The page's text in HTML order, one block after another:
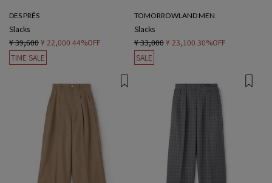
DES PRÉS
Slacks
¥ 39,600¥ 22,000 44%OFF
TIME SALE
TOMORROWLAND MEN
Slacks
¥ 33,000 ¥ 23,100 30%OFF
SALE